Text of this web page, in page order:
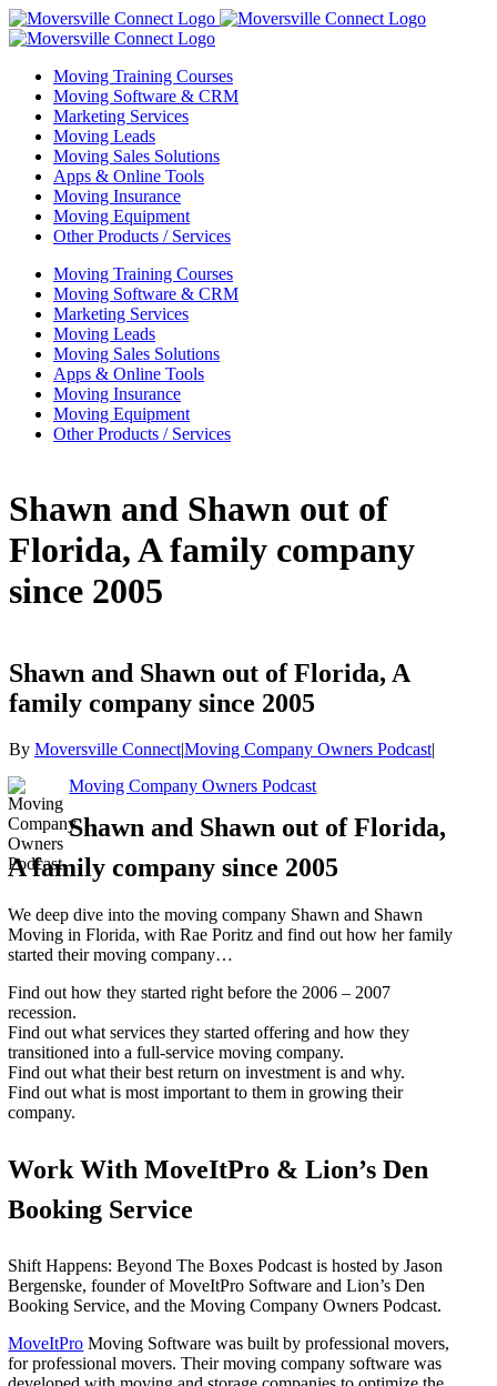
Skip
to
Moving Training Courses
Moving Software & CRM
Marketing Services
Moving Leads
Moving Sales Solutions
Apps & Online Tools
Moving Insurance
Moving Equipment
Other Products / Services
Moving Training Courses
Moving Software & CRM
Marketing Services
Moving Leads
Moving Sales Solutions
Apps & Online Tools
Moving Insurance
Moving Equipment
Other Products / Services
Shawn and Shawn out of
Florida, A family company
since 2005
Shawn and Shawn out of Florida, A
family company since 2005
By Moversville Connect|Moving Company Owners Podcast|
Moving Company Owners Podcast
Shawn and Shawn out of Florida,
A family company since 2005
We deep dive into the moving company Shawn and Shawn
Moving in Florida, with Rae Poritz and find out how her family
started their moving company…
Find out how they started right before the 2006 – 2007
recession.
Find out what services they started offering and how they
transitioned into a full-service moving company.
Find out what their best return on investment is and why.
Find out what is most important to them in growing their
company.
Work With MoveItPro & Lion’s Den
Booking Service
Shift Happens: Beyond The Boxes Podcast is hosted by Jason
Bergenske, founder of MoveItPro Software and Lion’s Den
Booking Service, and the Moving Company Owners Podcast.
MoveItPro Moving Software was built by professional movers,
for professional movers. Their moving company software was